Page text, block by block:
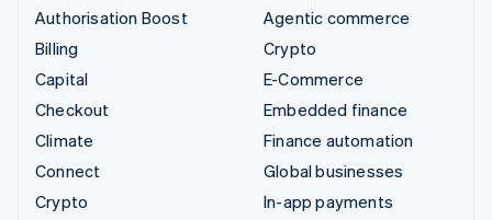
Authorisation Boost
Billing
Capital
Checkout
Climate
Connect
Crypto
Agentic commerce
Crypto
E-Commerce
Embedded finance
Finance automation
Global businesses
In-app payments